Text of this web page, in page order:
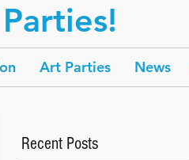
Art Parties News
Recent Posts